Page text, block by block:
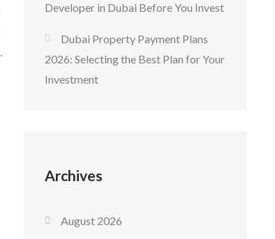
Developer in Dubai Before You Invest
Dubai Property Payment Plans
2026: Selecting the Best Plan for Your
Investment
Archives
August 2026